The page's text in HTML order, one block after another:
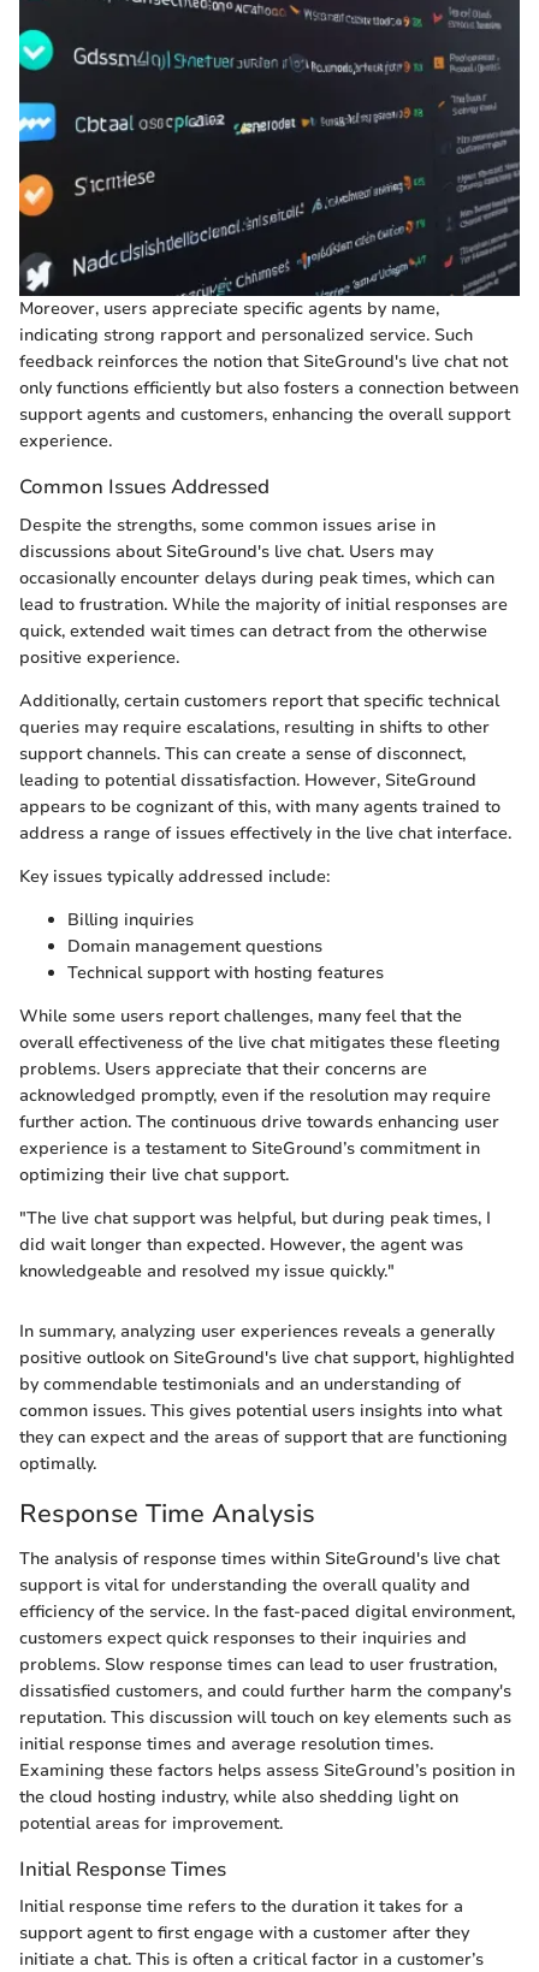
Moreover, users appreciate specific agents by name,
indicating strong rapport and personalized service. Such
feedback reinforces the notion that SiteGround's live chat not
only functions efficiently but also fosters a connection between
support agents and customers, enhancing the overall support
experience.
Common Issues Addressed
Despite the strengths, some common issues arise in
discussions about SiteGround's live chat. Users may
occasionally encounter delays during peak times, which can
lead to frustration. While the majority of initial responses are
quick, extended wait times can detract from the otherwise
positive experience.
Additionally, certain customers report that specific technical
queries may require escalations, resulting in shifts to other
support channels. This can create a sense of disconnect,
leading to potential dissatisfaction. However, SiteGround
appears to be cognizant of this, with many agents trained to
address a range of issues effectively in the live chat interface.
Key issues typically addressed include:
Billing inquiries
Domain management questions
Technical support with hosting features
While some users report challenges, many feel that the
overall effectiveness of the live chat mitigates these fleeting
problems. Users appreciate that their concerns are
acknowledged promptly, even if the resolution may require
further action. The continuous drive towards enhancing user
experience is a testament to SiteGround’s commitment in
optimizing their live chat support.
"The live chat support was helpful, but during peak times, I
did wait longer than expected. However, the agent was
knowledgeable and resolved my issue quickly."
In summary, analyzing user experiences reveals a generally
positive outlook on SiteGround's live chat support, highlighted
by commendable testimonials and an understanding of
common issues. This gives potential users insights into what
they can expect and the areas of support that are functioning
optimally.
Response Time Analysis
The analysis of response times within SiteGround's live chat
support is vital for understanding the overall quality and
efficiency of the service. In the fast-paced digital environment,
customers expect quick responses to their inquiries and
problems. Slow response times can lead to user frustration,
dissatisfied customers, and could further harm the company's
reputation. This discussion will touch on key elements such as
initial response times and average resolution times.
Examining these factors helps assess SiteGround’s position in
the cloud hosting industry, while also shedding light on
potential areas for improvement.
Initial Response Times
Initial response time refers to the duration it takes for a
support agent to first engage with a customer after they
initiate a chat. This is often a critical factor in a customer’s